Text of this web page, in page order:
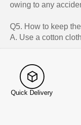
owing to any
Q5. How to keep
A. Use a cotton
Quick Delivery